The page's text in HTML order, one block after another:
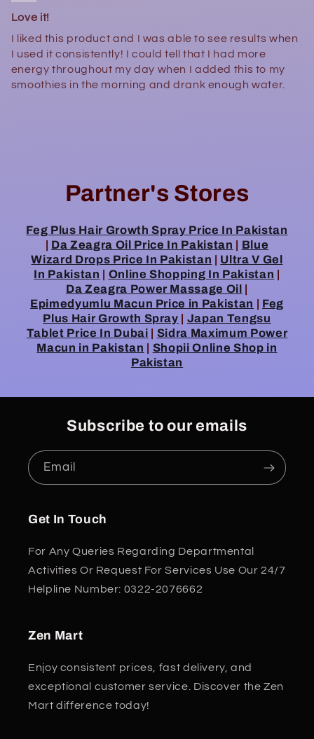
Love it!
I liked this product and I was able to see results when
I used it consistently! I could tell that I had more
energy throughout my day when I added this to my
smoothies in the morning and drank enough water.
Partner's Stores
Feg Plus Hair Growth Spray Price In Pakistan
Da Zeagra Oil Price In Pakistan
Blue
Wizard Drops Price In Pakistan
Ultra V Gel
In Pakistan
Online Shopping In Pakistan
Da Zeagra Power Massage Oil
Epimedyumlu Macun Price in Pakistan
Feg
Plus Hair Growth Spray
Japan Tengsu
Tablet Price In Dubai
Sidra Maximum Power
Macun in Pakistan
Shopii Online Shop in
Pakistan
Subscribe to our emails
Email
Get In Touch
For Any Queries Regarding Departmental
Activities Or Request For Services Use Our 24/7
Helpline Number: 0322-2076662
Zen Mart
Enjoy consistent prices, fast delivery, and
exceptional customer service. Discover the Zen
Mart difference today!